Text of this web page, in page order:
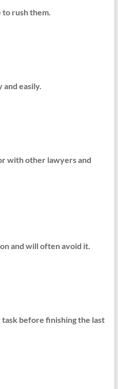
to rush them.
and easily.
with other lawyers and
and will often avoid it.
before finishing the last